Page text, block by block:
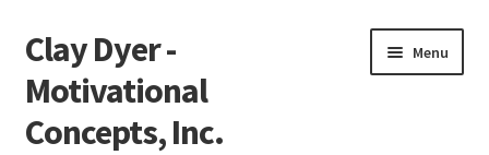
Skip
to
navigation
Skip
to
content
Clay Dyer -
Motivational
Concepts, Inc.
Menu